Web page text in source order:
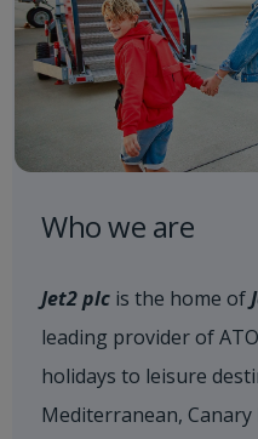
Who we are
Jet2 plc is the home of
leading provider of
holidays to leisure
Mediterranean,